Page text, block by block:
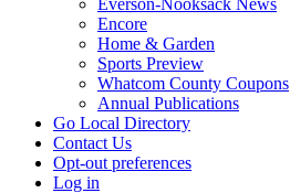
Everson-Nooksack News
Encore
Home & Garden
Sports Preview
Whatcom County Coupons
Annual Publications
Go Local Directory
Contact Us
Opt-out preferences
Log in